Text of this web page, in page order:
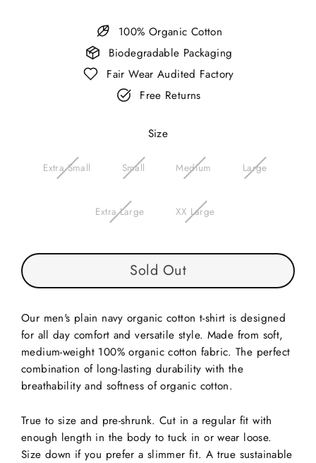
100% Organic Cotton
Biodegradable Packaging
Fair Wear Audited Factory
Free Returns
Size
Extra Small Small Medium Large
Extra Large XX Large
Sold Out
Our men's plain navy organic cotton t-shirt is designed
for all day comfort and versatile style. Made from soft,
medium-weight 100% organic cotton fabric. The perfect
combination of long-lasting durability with the
breathability and softness of organic cotton.
True to size and pre-shrunk. Cut in a regular fit with
enough length in the body to tuck in or wear loose.
Size down if you prefer a slimmer fit. A true sustainable